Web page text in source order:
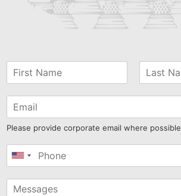
Please provide corporate email where possible
United
+1